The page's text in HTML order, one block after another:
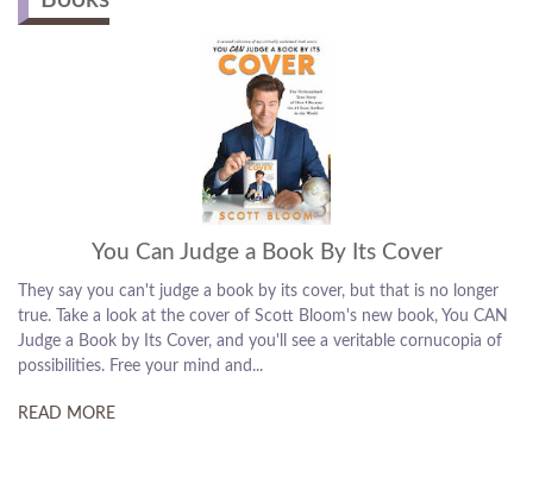
COMEDY / HUMOR
You Can Judge a Book By Its Cover